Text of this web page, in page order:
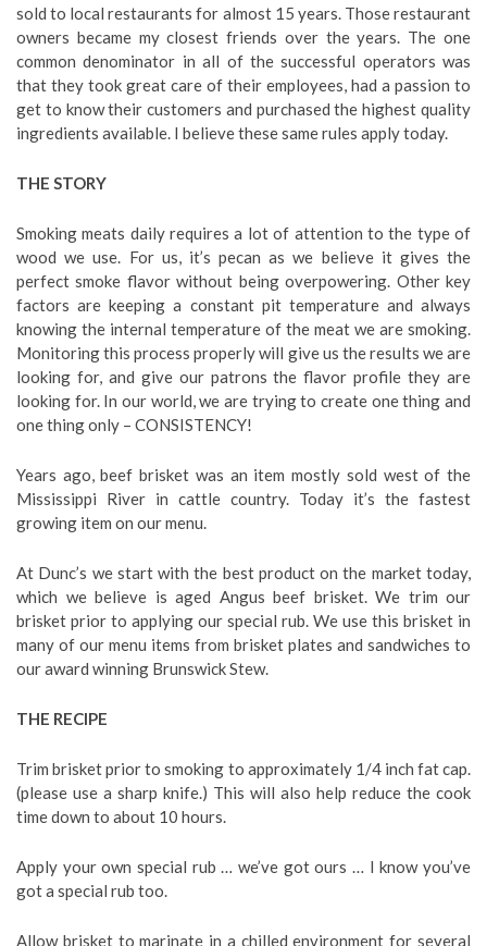
sold to local restaurants for almost 15 years. Those restaurant
owners became my closest friends over the years. The one
common denominator in all of the successful operators was
that they took great care of their employees, had a passion to
get to know their customers and purchased the highest quality
ingredients available. I believe these same rules apply today.
THE STORY
Smoking meats daily requires a lot of attention to the type of
wood we use. For us, it’s pecan as we believe it gives the
perfect smoke flavor without being overpowering. Other key
factors are keeping a constant pit temperature and always
knowing the internal temperature of the meat we are smoking.
Monitoring this process properly will give us the results we are
looking for, and give our patrons the flavor profile they are
looking for. In our world, we are trying to create one thing and
one thing only – CONSISTENCY!
Years ago, beef brisket was an item mostly sold west of the
Mississippi River in cattle country. Today it’s the fastest
growing item on our menu.
At Dunc’s we start with the best product on the market today,
which we believe is aged Angus beef brisket. We trim our
brisket prior to applying our special rub. We use this brisket in
many of our menu items from brisket plates and sandwiches to
our award winning Brunswick Stew.
THE RECIPE
Trim brisket prior to smoking to approximately 1/4 inch fat cap.
(please use a sharp knife.) This will also help reduce the cook
time down to about 10 hours.
Apply your own special rub … we’ve got ours … I know you’ve
got a special rub too.
Allow brisket to marinate in a chilled environment for several